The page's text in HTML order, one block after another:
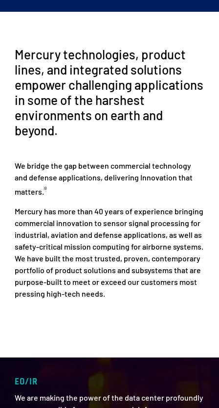
Mercury technologies, product
lines, and integrated solutions
empower challenging applications
in some of the harshest
environments on earth and
beyond.
We bridge the gap between commercial technology
and defense applications, delivering Innovation that
matters.®
Mercury has more than 40 years of experience bringing
commercial innovation to sensor signal processing for
industrial, aviation and defense applications, as well as
safety-critical mission computing for airborne systems.
We have built the most trusted, proven, contemporary
portfolio of product solutions and subsystems that are
purpose-built to meet or exceed our customers most
pressing high-tech needs.
EO/IR
We are making the power of the data center profoundly